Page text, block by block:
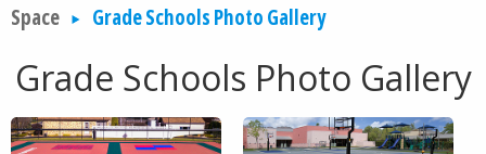
Space
Grade Schools Photo Gallery
Grade Schools Photo Gallery